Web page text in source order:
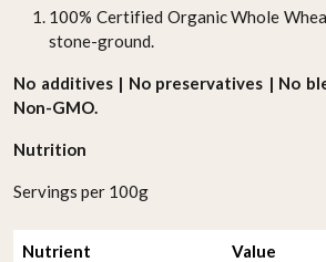
100% Certified Organic Whole
stone-ground.
No additives | No preservatives | No
Non-GMO.
Nutrition
Servings per 100g
Nutrient Value